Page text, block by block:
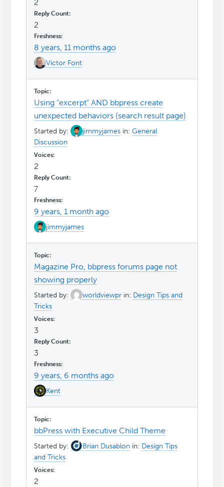
2
2
8 years, 11 months ago
Victor Font
Using "excerpt" AND bbpress create
unexpected behaviors (search result page)
Started by: jimmyjames in:General
Discussion
2
7
9 years, 1 month ago
jimmyjames
Magazine Pro, bbpress forums page not
showing properly
Started by: worldviewpr in: Design Tips and
Tricks
3
3
9 years, 6 months ago
Kent
bbPress with Executive Child Theme
Started by: Brian Dusablon in: Design Tips
and Tricks
2